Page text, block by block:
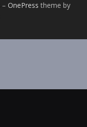
– OnePress theme by